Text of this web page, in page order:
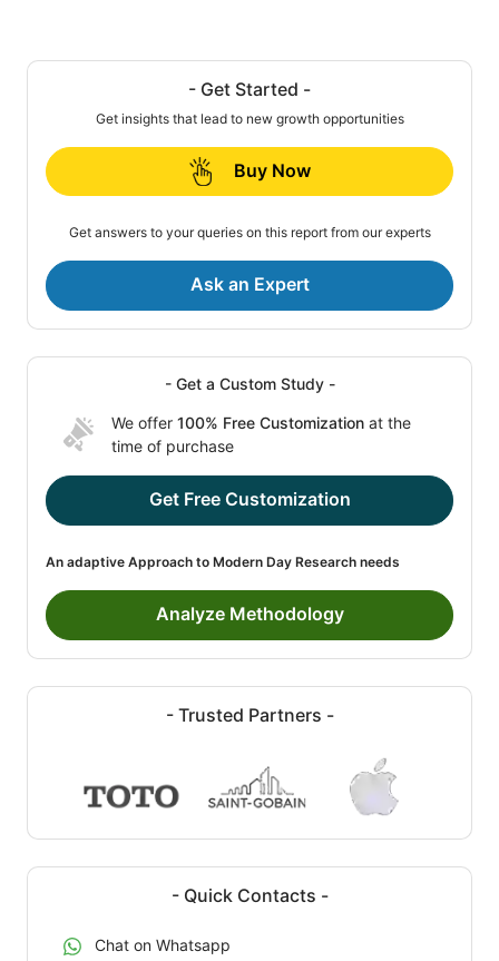
- Get Started -
Get insights that lead to new growth opportunities
Buy Now
Get answers to your queries on this report from our experts
Ask an Expert
- Get a Custom Study -
We offer 100% Free Customization at the
time of purchase
Get Free Customization
An adaptive Approach to Modern Day Research needs
Analyze Methodology
- Trusted Partners -
- Quick Contacts -
Chat on Whatsapp